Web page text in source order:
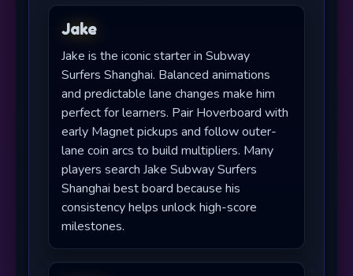
Jake
Jake is the iconic starter in Subway
Surfers Shanghai. Balanced animations
and predictable lane changes make him
perfect for learners. Pair Hoverboard with
early Magnet pickups and follow outer-
lane coin arcs to build multipliers. Many
players search Jake Subway Surfers
Shanghai best board because his
consistency helps unlock high-score
milestones.